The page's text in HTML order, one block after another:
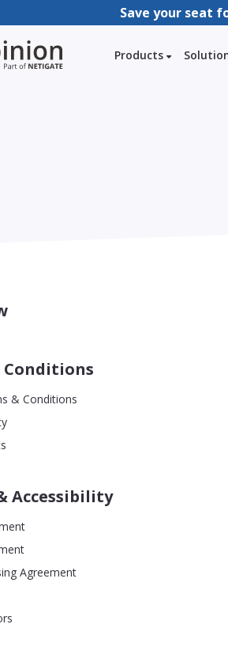
Save your seat
Products
Conditions
& Conditions
Accessibility
Agreement